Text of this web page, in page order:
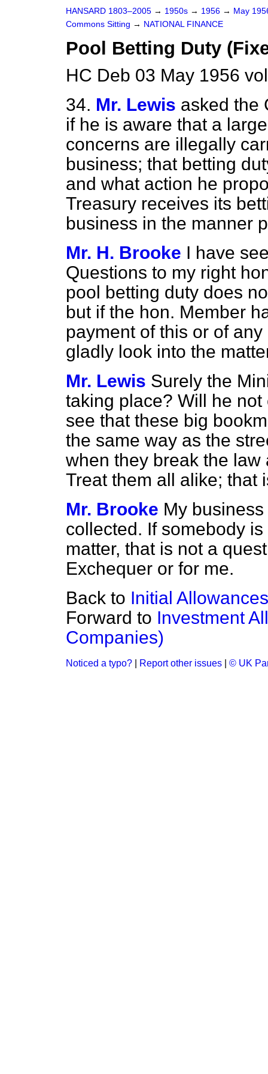
HANSARD 1803–2005 → 1950s → 1956 → May
Commons Sitting → NATIONAL FINANCE
Pool Betting Duty
HC Deb 03 May 1956
34. Mr. Lewis asked the
if he is aware that a
concerns are illegally
business; that betting
and what action he
Treasury receives its
business in the manner
Mr. H. Brooke I have
Questions to my right
pool betting duty does
but if the hon. Member
payment of this or of
gladly look into the
Mr. Lewis Surely the
taking place? Will he
see that these big
the same way as the
when they break the
Treat them all alike; that
Mr. Brooke My
collected. If somebody
matter, that is not a
Exchequer or for me.
Back to Initial
Forward to Investment
Companies)
Noticed a typo? Report other issues © UK